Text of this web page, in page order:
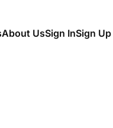
About UsSign InSign Up